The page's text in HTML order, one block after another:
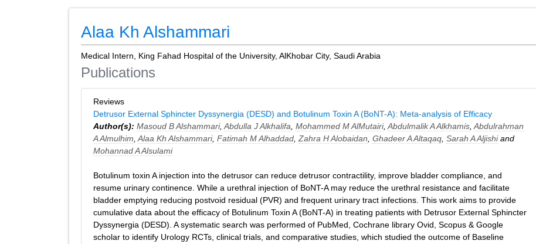
Alaa Kh Alshammari
Medical Intern, King Fahad Hospital of the University, AlKhobar City, Saudi Arabia
Publications
Reviews
Detrusor External Sphincter Dyssynergia (DESD) and Botulinum Toxin A (BoNT-A): Meta-analysis of Efficacy
Author(s): Masoud B Alshammari, Abdulla J Alkhalifa Mohammed M AlMutairi, Abdulmalik A Alkhamis Abdulrahman
A Almulhim Alaa Kh Alshammari, Fatimah M Alhaddad Zahra H Alobaidan Ghadeer A Altaqaq Sarah A Aljishiand
Mohannad A Alsulami
Botulinum toxin A injection into the detrusor can reduce detrusor contractility, improve bladder compliance, and
resume urinary continence. While a urethral injection of BoNT-A may reduce the urethral resistance and facilitate
bladder emptying reducing postvoid residual (PVR) and frequent urinary tract infections. This work aims to provide
cumulative data about the efficacy of Botulinum Toxin A (BoNT-A) in treating patients with Detrusor External Sphincter
Dyssynergia (DESD). A systematic search was performed of PubMed, Cochrane library Ovid, Scopus & Google
scholar to identify Urology RCTs, clinical trials, and comparative studies, which studied the outcome of Baseline